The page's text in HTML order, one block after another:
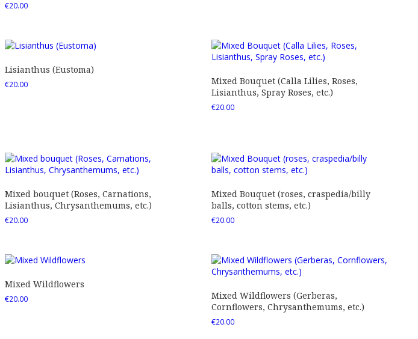
€20.00
Lisianthus (Eustoma)
€20.00
Mixed Bouquet (Calla Lilies, Roses,
Lisianthus, Spray Roses, etc.)
€20.00
Mixed bouquet (Roses, Carnations,
Lisianthus, Chrysanthemums, etc.)
€20.00
Mixed Bouquet (roses, craspedia/billy
balls, cotton stems, etc.)
€20.00
Mixed Wildflowers
€20.00
Mixed Wildflowers (Gerberas,
Cornflowers, Chrysanthemums, etc.)
€20.00